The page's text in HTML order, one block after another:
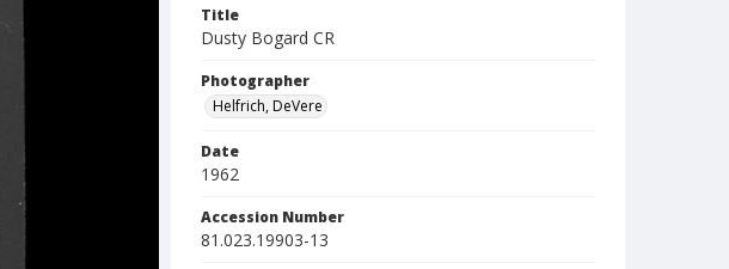
Title
Dusty Bogard CR
Photographer
Helfrich, DeVere
Date
1962
Accession Number
81.023.19903-13